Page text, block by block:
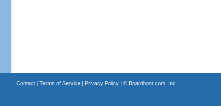
Contact| Terms of Service| Privacy Policy| © Boardhost.com, Inc.